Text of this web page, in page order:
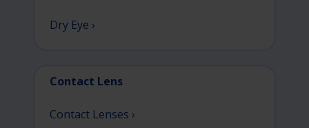
Dry Eye ›
Contact Lens
Contact Lenses ›